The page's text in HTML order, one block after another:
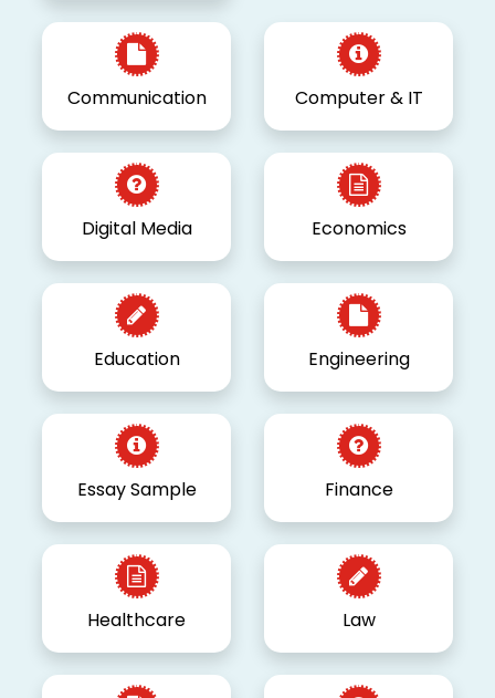
Communication Computer & IT
Digital Media Economics
Education Engineering
Essay Sample Finance
Healthcare Law